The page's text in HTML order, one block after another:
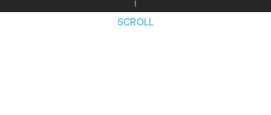
SCROLL